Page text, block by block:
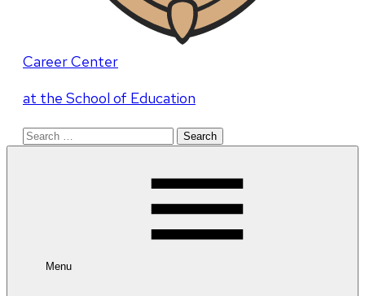
Career Center
at the School of Education
Search
Menu